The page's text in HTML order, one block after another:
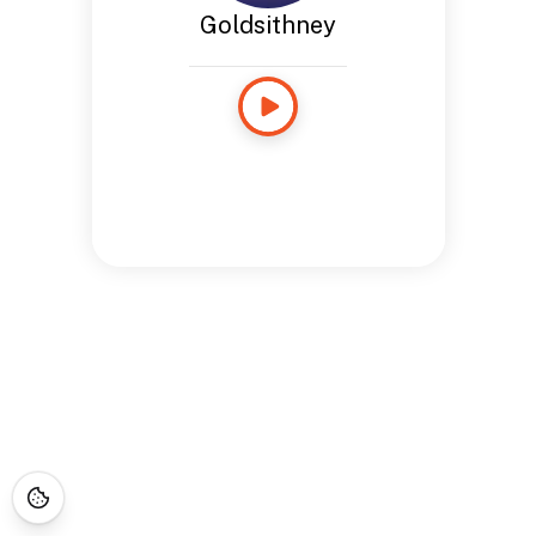
Goldsithney